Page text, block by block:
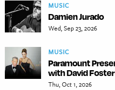
MUSIC
Damien Jurado
Wed, Sep 23, 2026
MUSIC
Paramount
with David
Thu, Oct 1, 2026